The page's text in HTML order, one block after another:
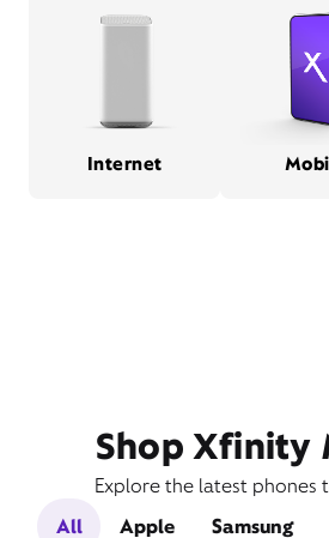
Internet
Shop Xfinity
Explore the latest phones
All
Apple Samsung